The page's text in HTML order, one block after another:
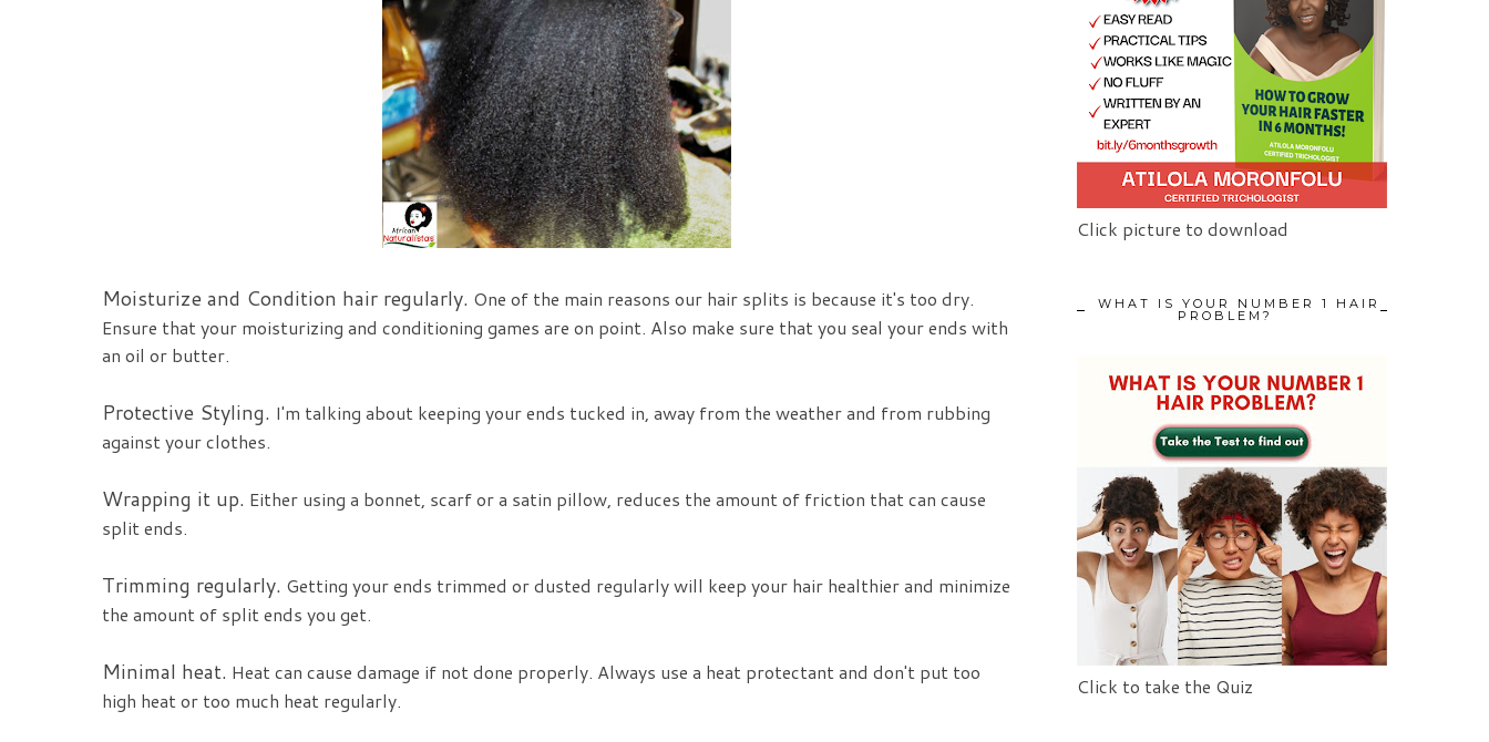
Moisturize and Condition hair regularly. One of the main reasons our hair splits is because it's too dry.
Ensure that your moisturizing and conditioning games are on point. Also make sure that you seal your ends with
an oil or butter.
Protective Styling. I'm talking about keeping your ends tucked in, away from the weather and from rubbing
against your clothes.
Wrapping it up. Either using a bonnet, scarf or a satin pillow, reduces the amount of friction that can cause
split ends.
Trimming regularly. Getting your ends trimmed or dusted regularly will keep your hair healthier and minimize
the amount of split ends you get.
Minimal heat. Heat can cause damage if not done properly. Always use a heat protectant and don't put too
high heat or too much heat regularly.
Click picture to download
WHAT IS YOUR NUMBER 1 HAIR
PROBLEM?
Click to take the Quiz